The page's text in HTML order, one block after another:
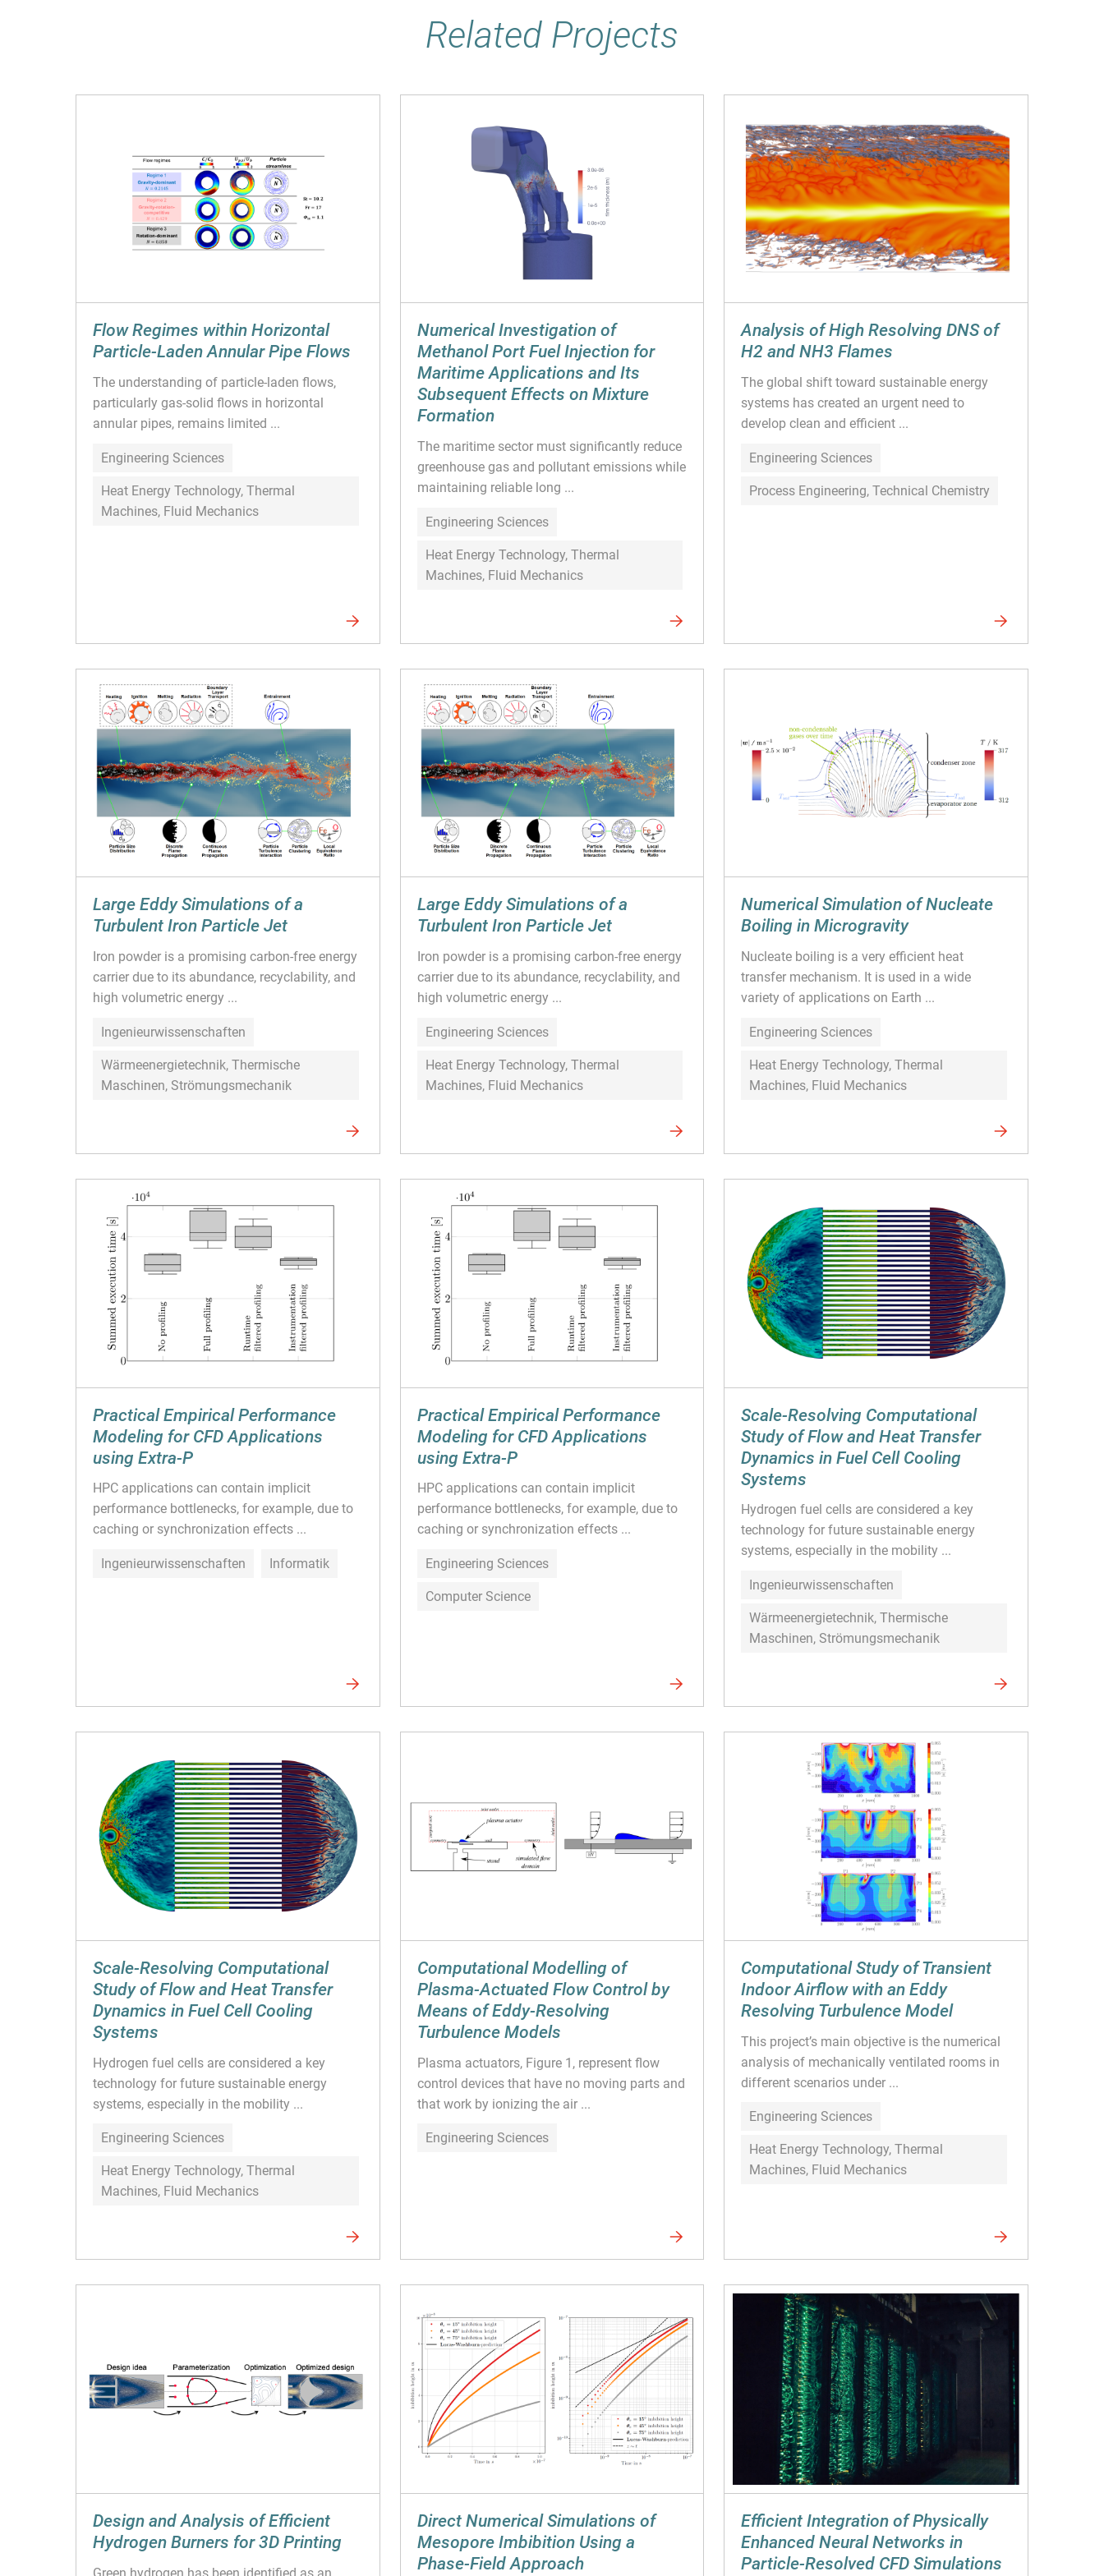
Related Projects
Flow Regimes within Horizontal
Particle-Laden Annular Pipe Flows
The understanding of particle-laden flows,
particularly gas-solid flows in horizontal
annular pipes, remains limited ...
Engineering Sciences
Heat Energy Technology, Thermal
Machines, Fluid Mechanics
Numerical Investigation of
Methanol Port Fuel Injection for
Maritime Applications and Its
Subsequent Effects on Mixture
Formation
The maritime sector must significantly reduce
greenhouse gas and pollutant emissions while
maintaining reliable long ...
Engineering Sciences
Heat Energy Technology, Thermal
Machines, Fluid Mechanics
Analysis of High Resolving DNS of
H2 and NH3 Flames
The global shift toward sustainable energy
systems has created an urgent need to
develop clean and efficient ...
Engineering Sciences
Process Engineering, Technical Chemistry
Large Eddy Simulations of a
Turbulent Iron Particle Jet
Iron powder is a promising carbon-free energy
carrier due to its abundance, recyclability, and
high volumetric energy ...
Ingenieurwissenschaften
Wärmeenergietechnik, Thermische
Maschinen, Strömungsmechanik
Large Eddy Simulations of a
Turbulent Iron Particle Jet
Iron powder is a promising carbon-free energy
carrier due to its abundance, recyclability, and
high volumetric energy ...
Engineering Sciences
Heat Energy Technology, Thermal
Machines, Fluid Mechanics
Numerical Simulation of Nucleate
Boiling in Microgravity
Nucleate boiling is a very efficient heat
transfer mechanism. It is used in a wide
variety of applications on Earth ...
Engineering Sciences
Heat Energy Technology, Thermal
Machines, Fluid Mechanics
Practical Empirical Performance
Modeling for CFD Applications
using Extra-P
HPC applications can contain implicit
performance bottlenecks, for example, due to
caching or synchronization effects ...
Ingenieurwissenschaften Informatik
Practical Empirical Performance
Modeling for CFD Applications
using Extra-P
HPC applications can contain implicit
performance bottlenecks, for example, due to
caching or synchronization effects ...
Engineering Sciences
Computer Science
Scale-Resolving Computational
Study of Flow and Heat Transfer
Dynamics in Fuel Cell Cooling
Systems
Hydrogen fuel cells are considered a key
technology for future sustainable energy
systems, especially in the mobility ...
Ingenieurwissenschaften
Wärmeenergietechnik, Thermische
Maschinen, Strömungsmechanik
Scale-Resolving Computational
Study of Flow and Heat Transfer
Dynamics in Fuel Cell Cooling
Systems
Hydrogen fuel cells are considered a key
technology for future sustainable energy
systems, especially in the mobility ...
Engineering Sciences
Heat Energy Technology, Thermal
Machines, Fluid Mechanics
Computational Modelling of
Plasma-Actuated Flow Control by
Means of Eddy-Resolving
Turbulence Models
Plasma actuators, Figure 1, represent flow
control devices that have no moving parts and
that work by ionizing the air ...
Engineering Sciences
Computational Study of Transient
Indoor Airflow with an Eddy
Resolving Turbulence Model
This project’s main objective is the numerical
analysis of mechanically ventilated rooms in
different scenarios under ...
Engineering Sciences
Heat Energy Technology, Thermal
Machines, Fluid Mechanics
Design and Analysis of Efficient
Hydrogen Burners for 3D Printing
Direct Numerical Simulations of
Mesopore Imbibition Using a
Phase-Field Approach
Efficient Integration of Physically
Enhanced Neural Networks in
Particle-Resolved CFD Simulations